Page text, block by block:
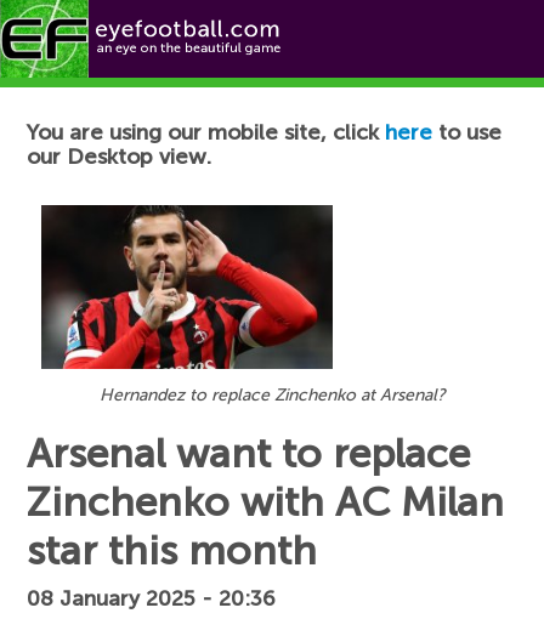
Football News
You are using our mobile site, click here to use
our Desktop view.
Hernandez to replace Zinchenko at Arsenal?
Arsenal want to replace
Zinchenko with AC Milan
star this month
08 January 2025 - 20:36